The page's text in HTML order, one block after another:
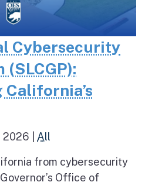
Cybersecurity
2026 All
from cybersecurity
Office of